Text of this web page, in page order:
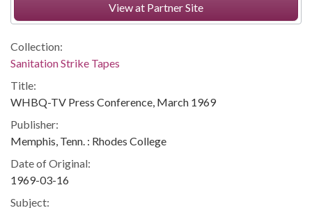
View at Partner Site
Collection:
Sanitation Strike Tapes
Title:
WHBQ-TV Press Conference, March 1969
Publisher:
Memphis, Tenn. : Rhodes College
Date of Original:
1969-03-16
Subject: